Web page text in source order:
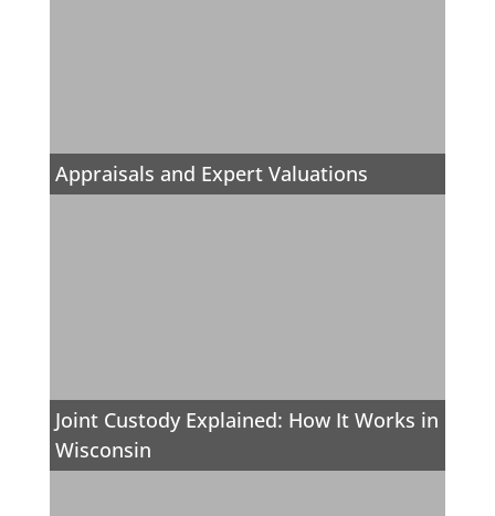
Appraisals and Expert Valuations
Joint Custody Explained: How It Works in
Wisconsin